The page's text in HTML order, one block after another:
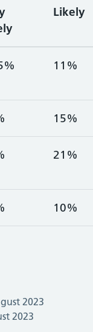
Likely
11%
15%
21%
10%
2023
2023